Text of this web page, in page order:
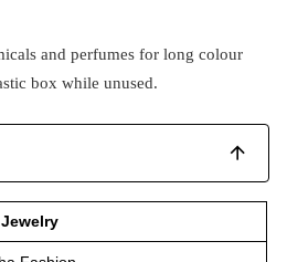
and perfumes for long colour
box while unused.